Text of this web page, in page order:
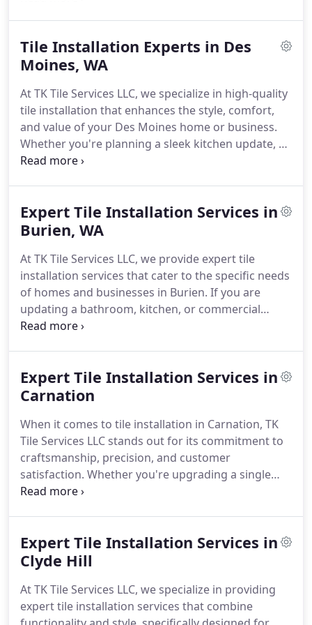
and function. Our installers bring years of hands-
on experience, working with a wide range of tile
stone, and mosaics. We focus on precision,
ensuring every tile is perfectly aligned and every
grout line clean for a flawless finish. Our
commitment to quality goes beyond just
installation - we also provide thorough surface
years to come.
Tile Installation Experts in Des
Moines, WA
At TK Tile Services LLC, we specialize in high-quality
tile installation that enhances the style, comfort,
and value of your Des Moines home or business.
Whether you're planning a sleek kitchen update, a
full bathroom remodel, or a commercial tiling
you at every step to understand your design goals
and deliver flawless results with long-term
floor tiling, our attention to detail ensures
excellence in every square foot.
Expert Tile Installation Services in
Burien, WA
At TK Tile Services LLC, we provide expert tile
installation services that cater to the specific needs
of homes and businesses in Burien. If you are
updating a bathroom, kitchen, or commercial
space, our team has years of experience and is
flawless and durable. We collaborate with you to
understand your vision and provide results that
projects, ranging from small backsplash
installations to extensive flooring and shower
renovations, with thorough attention to detail and
a strong commitment to quality.
Expert Tile Installation Services in
Carnation
When it comes to tile installation in Carnation, TK
Tile Services LLC stands out for its commitment to
craftsmanship, precision, and customer
satisfaction. Whether you're upgrading a single
room or remodeling your entire home, our expert
unique needs of Carnation homeowners and
businesses, providing tile solutions that balance
beauty and durability.
kitchens to modern bathrooms, our team adapts
to your style and functional requirements. We
Expert Tile Installation Services in
Clyde Hill
At TK Tile Services LLC, we specialize in providing
expert tile installation services that combine